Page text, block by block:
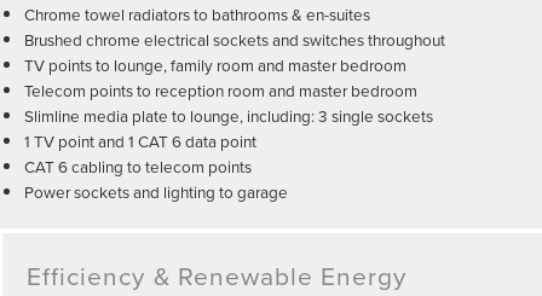
Chrome towel radiators to bathrooms & en-suites
Brushed chrome electrical sockets and switches throughout
TV points to lounge, family room and master bedroom
Telecom points to reception room and master bedroom
Slimline media plate to lounge, including: 3 single sockets
1 TV point and 1 CAT 6 data point
CAT 6 cabling to telecom points
Power sockets and lighting to garage
Efficiency & Renewable Energy